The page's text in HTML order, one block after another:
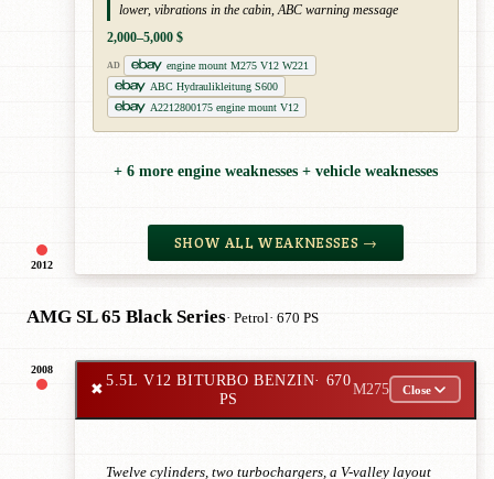
2012
lower, vibrations in the cabin, ABC warning message
2,000–5,000 $
AD
engine mount M275 V12 W221
ABC Hydraulikleitung S600
A2212800175 engine mount V12
+ 6 more engine weaknesses + vehicle weaknesses
SHOW ALL WEAKNESSES →
AMG SL 65 Black Series· Petrol· 670 PS
2008
✖
5.5L V12 BITURBO BENZIN· 670
PS
M275 Close
Twelve cylinders, two turbochargers, a V-valley layout